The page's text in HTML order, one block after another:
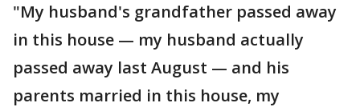
"My husband's grandfather passed away
in this house — my husband actually
passed away last August — and his
parents married in this house, my